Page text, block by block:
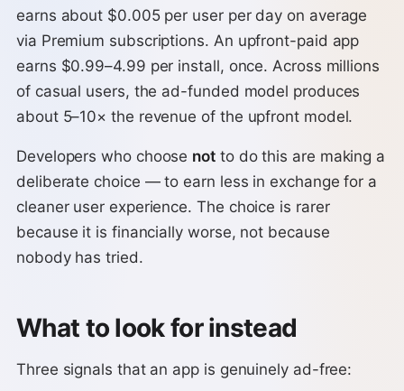
earns about $0.005 per user per day on average
via Premium subscriptions. An upfront-paid app
earns $0.99–4.99 per install, once. Across millions
of casual users, the ad-funded model produces
about 5–10× the revenue of the upfront model.
Developers who choose not to do this are making a
deliberate choice — to earn less in exchange for a
cleaner user experience. The choice is rarer
because it is financially worse, not because
nobody has tried.
What to look for instead
Three signals that an app is genuinely ad-free: